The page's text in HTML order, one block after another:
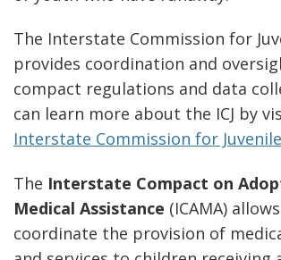
The Interstate Commission for
provides coordination and
compact regulations and data
can learn more about the ICJ by
Interstate Commission for
The Interstate Compact on
Medical Assistance (ICAMA)
coordinate the provision of